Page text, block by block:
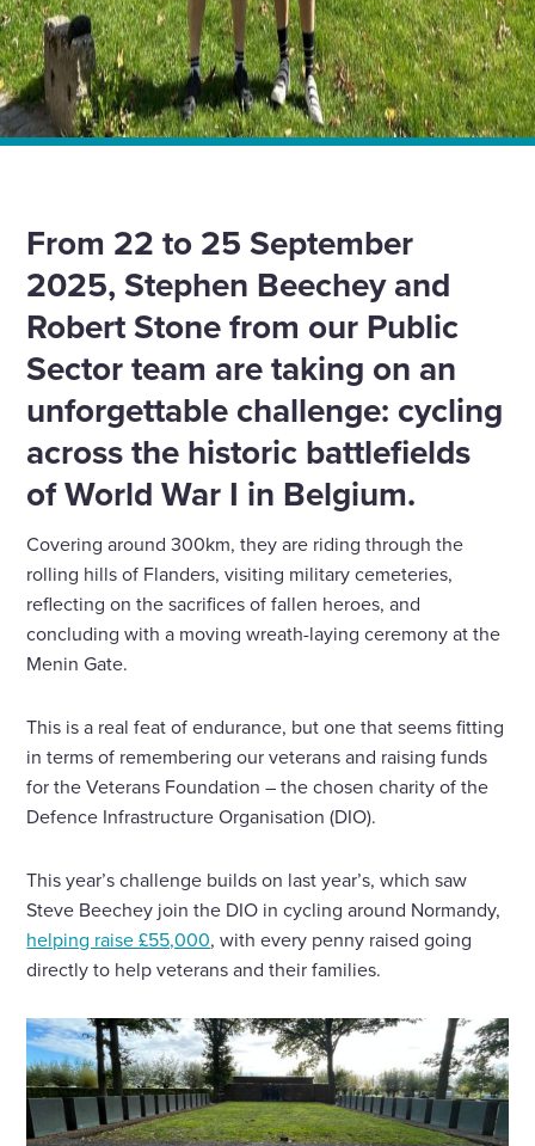
From 22 to 25 September
2025, Stephen Beechey and
Robert Stone from our Public
Sector team are taking on an
unforgettable challenge: cycling
across the historic battlefields
of World War I in Belgium.
Covering around 300km, they are riding through the
rolling hills of Flanders, visiting military cemeteries,
reflecting on the sacrifices of fallen heroes, and
concluding with a moving wreath-laying ceremony at the
Menin Gate.
This is a real feat of endurance, but one that seems fitting
in terms of remembering our veterans and raising funds
for the Veterans Foundation – the chosen charity of the
Defence Infrastructure Organisation (DIO).
This year’s challenge builds on last year’s, which saw
Steve Beechey join the DIO in cycling around Normandy,
helping raise £55,000, with every penny raised going
directly to help veterans and their families.